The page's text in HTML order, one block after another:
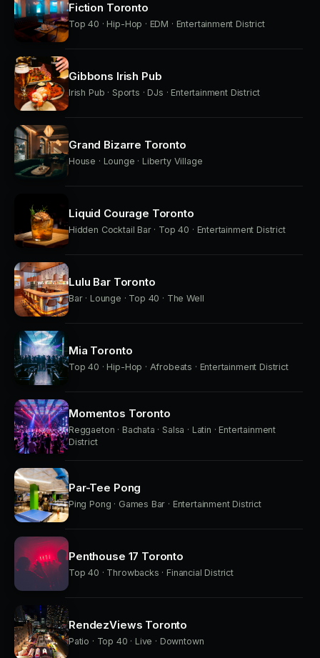
Fiction Toronto
Top 40 · Hip-Hop · EDM · Entertainment District
Gibbons Irish Pub
Irish Pub · Sports · DJs · Entertainment District
Grand Bizarre Toronto
House · Lounge · Liberty Village
Liquid Courage Toronto
Hidden Cocktail Bar · Top 40 · Entertainment District
Lulu Bar Toronto
Bar · Lounge · Top 40 · The Well
Mia Toronto
Top 40 · Hip-Hop · Afrobeats · Entertainment District
Momentos Toronto
Reggaeton · Bachata · Salsa · Latin · Entertainment
District
Par-Tee Pong
Ping Pong · Games Bar · Entertainment District
Penthouse 17 Toronto
Top 40 · Throwbacks · Financial District
RendezViews Toronto
Patio · Top 40 · Live · Downtown